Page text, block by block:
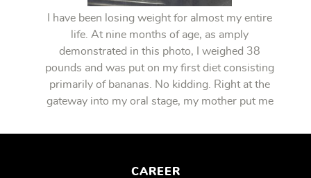
I have been losing weight for almost my entire
life. At nine months of age, as amply
demonstrated in this photo, I weighed 38
pounds and was put on my first diet consisting
primarily of bananas. No kidding. Right at the
gateway into my oral stage, my mother put me
CAREER